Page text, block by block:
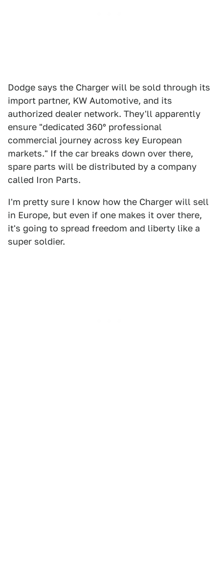
Dodge says the Charger will be sold through its
import partner, KW Automotive, and its
authorized dealer network. They'll apparently
ensure "dedicated 360° professional
commercial journey across key European
markets." If the car breaks down over there,
spare parts will be distributed by a company
called Iron Parts.
I'm pretty sure I know how the Charger will sell
in Europe, but even if one makes it over there,
it's going to spread freedom and liberty like a
super soldier.